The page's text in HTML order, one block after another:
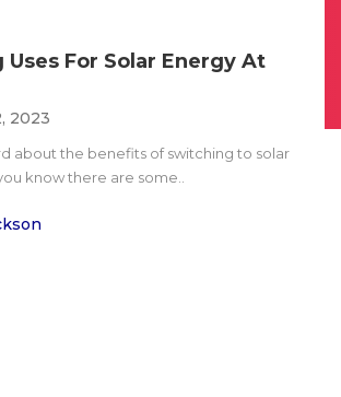
Uses For Solar Energy At
2023
about the benefits of switching to solar
know there are some..